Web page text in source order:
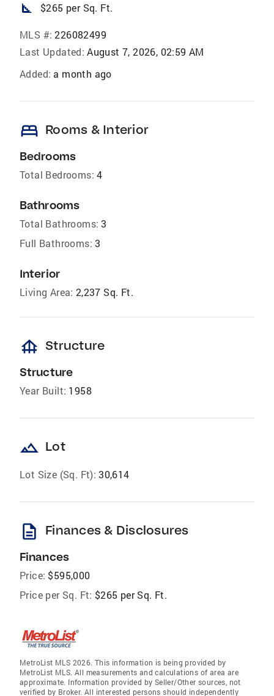
square_foot $265 per Sq. Ft.
MLS #: 226082499
Last Updated: August 7, 2026, 02:59 AM
Added: a month ago
bed Rooms & Interior
Bedrooms
Total Bedrooms: 4
Bathrooms
Total Bathrooms: 3
Full Bathrooms: 3
Interior
Living Area: 2,237 Sq. Ft.
foundation Structure
Structure
Year Built: 1958
landscape Lot
Lot Size (Sq. Ft): 30,614
description Finances & Disclosures
Finances
Price: $595,000
Price per Sq. Ft: $265 per Sq. Ft.
MetroList MLS 2026. This information is being provided by
MetroList MLS. All measurements and calculations of area are
approximate. Information provided by Seller/Other sources, not
verified by Broker. All interested persons should independently